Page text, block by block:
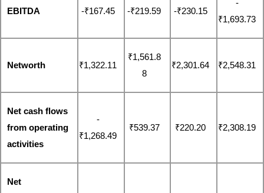
EBITDA -₹167.45 -₹219.59 -₹230.15
-
₹1,693.73
Networth ₹1,322.11
₹1,561.8
8
₹2,301.64 ₹2,548.31
Net cash flows
from operating
activities
-
₹1,268.49
₹539.37 ₹220.20 ₹2,308.19
Net